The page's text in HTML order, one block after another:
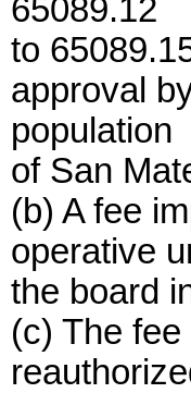
65089.12
to
approval
population
of San
(b) A fee
operative
the board
(c) The